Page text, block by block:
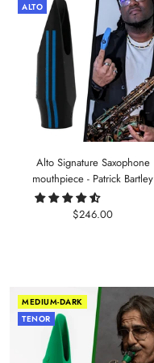
ALTO
Alto Signature Saxophone
mouthpiece - Patrick Bartley
Sale
$246.00
MEDIUM-DARK
TENOR